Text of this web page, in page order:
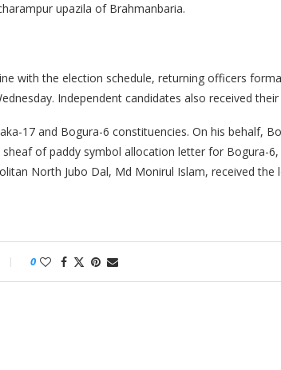
upazila of Brahmanbaria.
with the election schedule, returning officers
Independent candidates also received their
17 and Bogura-6 constituencies. On his behalf,
of paddy symbol allocation letter for Bogura-6,
North Jubo Dal, Md Monirul Islam, received the
0